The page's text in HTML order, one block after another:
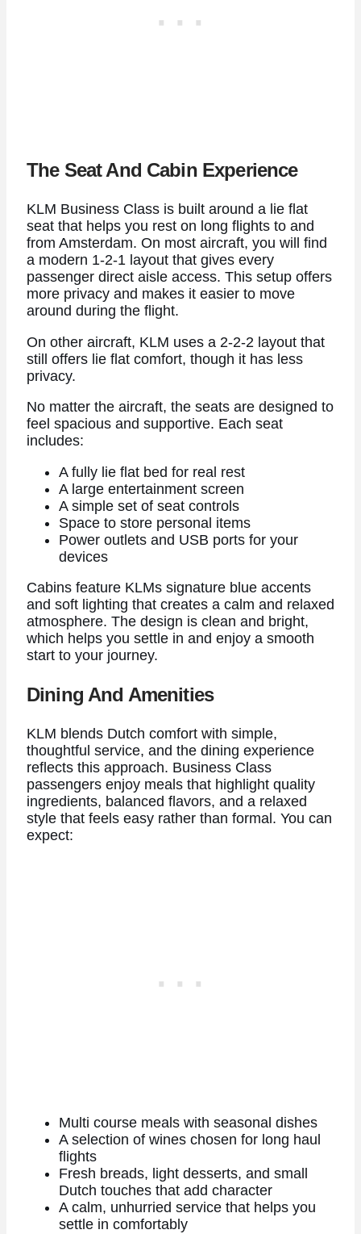
The Seat And Cabin Experience
KLM Business Class is built around a lie flat
seat that helps you rest on long flights to and
from Amsterdam. On most aircraft, you will find
a modern 1-2-1 layout that gives every
passenger direct aisle access. This setup offers
more privacy and makes it easier to move
around during the flight.
On other aircraft, KLM uses a 2-2-2 layout that
still offers lie flat comfort, though it has less
privacy.
No matter the aircraft, the seats are designed to
feel spacious and supportive. Each seat
includes:
A fully lie flat bed for real rest
A large entertainment screen
A simple set of seat controls
Space to store personal items
Power outlets and USB ports for your
devices
Cabins feature KLMs signature blue accents
and soft lighting that creates a calm and relaxed
atmosphere. The design is clean and bright,
which helps you settle in and enjoy a smooth
start to your journey.
Dining And Amenities
KLM blends Dutch comfort with simple,
thoughtful service, and the dining experience
reflects this approach. Business Class
passengers enjoy meals that highlight quality
ingredients, balanced flavors, and a relaxed
style that feels easy rather than formal. You can
expect:
Multi course meals with seasonal dishes
A selection of wines chosen for long haul
flights
Fresh breads, light desserts, and small
Dutch touches that add character
A calm, unhurried service that helps you
settle in comfortably